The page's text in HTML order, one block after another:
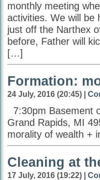
monthly meeting
activities. We will be
just off the Narthex
before, Father will
[…]
Formation:
24 July, 2016 (20:45) |
7:30pm Basement
Grand Rapids, MI
morality of wealth +
Cleaning at
17 July, 2016 (19:22) |